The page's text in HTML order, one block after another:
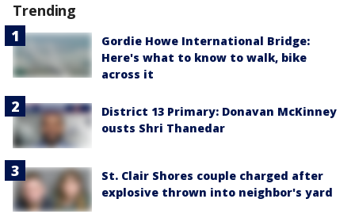
Trending
Gordie Howe International Bridge:
Here's what to know to walk, bike
across it
District 13 Primary: Donavan McKinney
ousts Shri Thanedar
St. Clair Shores couple charged after
explosive thrown into neighbor's yard